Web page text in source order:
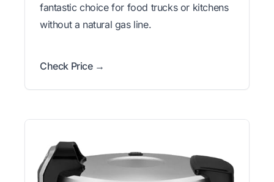
fantastic choice for food trucks or kitchens
without a natural gas line.
Check Price →